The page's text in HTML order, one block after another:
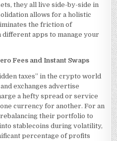
they all live side-by-side in
allows for a holistic
the friction of
apps to manage your
Fees and Instant Swaps
taxes” in the crypto world
exchanges advertise
a hefty spread or service
currency for another. For an
their portfolio to
stablecoins during volatility,
percentage of profits